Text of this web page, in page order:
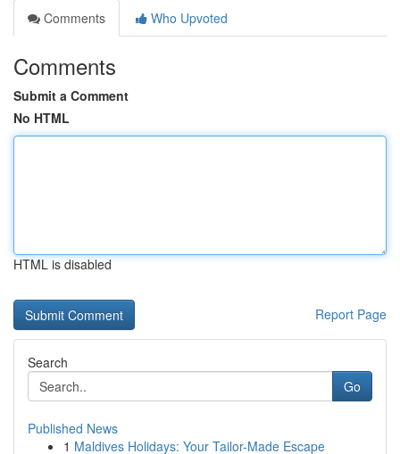
Comments
Who Upvoted
Comments
Submit a Comment
No HTML
HTML is disabled
Report Page
Search
Go
Published News
1 Maldives Holidays: Your Tailor-Made Escape